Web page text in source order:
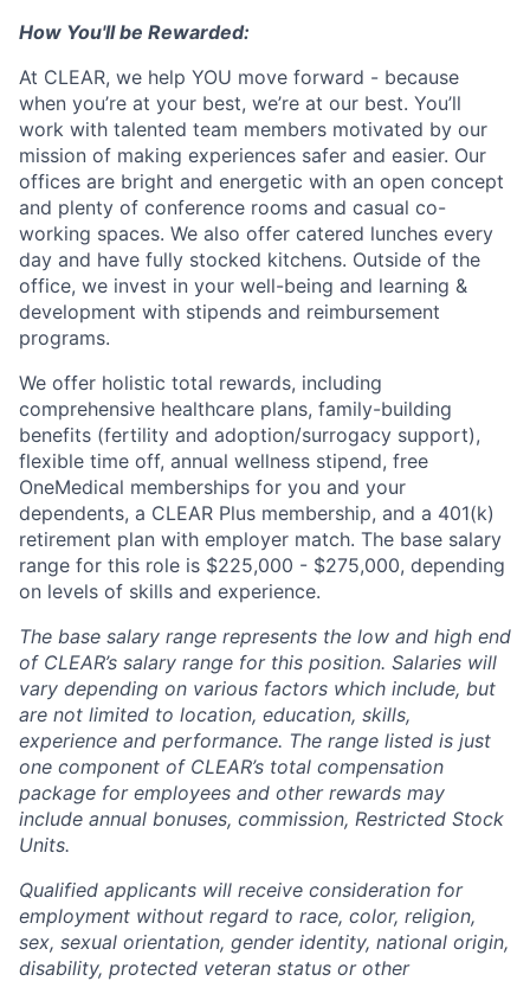
How You'll be Rewarded:
At CLEAR, we help YOU move forward - because
when you’re at your best, we’re at our best. You’ll
work with talented team members motivated by our
mission of making experiences safer and easier. Our
offices are bright and energetic with an open concept
and plenty of conference rooms and casual co-
working spaces. We also offer catered lunches every
day and have fully stocked kitchens. Outside of the
office, we invest in your well-being and learning &
development with stipends and reimbursement
programs.
We offer holistic total rewards, including
comprehensive healthcare plans, family-building
benefits (fertility and adoption/surrogacy support),
flexible time off, annual wellness stipend, free
OneMedical memberships for you and your
dependents, a CLEAR Plus membership, and a 401(k)
retirement plan with employer match. The base salary
range for this role is $225,000 - $275,000, depending
on levels of skills and experience.
The base salary range represents the low and high end
of CLEAR’s salary range for this position. Salaries will
vary depending on various factors which include, but
are not limited to location, education, skills,
experience and performance. The range listed is just
one component of CLEAR’s total compensation
package for employees and other rewards may
include annual bonuses, commission, Restricted Stock
Units.
Qualified applicants will receive consideration for
employment without regard to race, color, religion,
sex, sexual orientation, gender identity, national origin,
disability, protected veteran status or other